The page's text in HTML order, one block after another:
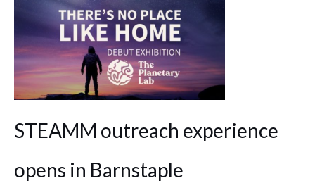
STEAMM outreach experience
opens in Barnstaple